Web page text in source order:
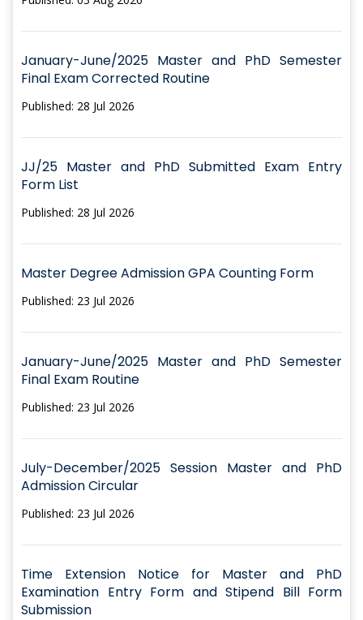
January-June/2025 Master and PhD Semester
Final Exam Corrected Routine
Published: 28 Jul 2026
JJ/25 Master and PhD Submitted Exam Entry
Form List
Published: 28 Jul 2026
Master Degree Admission GPA Counting Form
Published: 23 Jul 2026
January-June/2025 Master and PhD Semester
Final Exam Routine
Published: 23 Jul 2026
July-December/2025 Session Master and PhD
Admission Circular
Published: 23 Jul 2026
Time Extension Notice for Master and PhD
Examination Entry Form and Stipend Bill Form
Submission